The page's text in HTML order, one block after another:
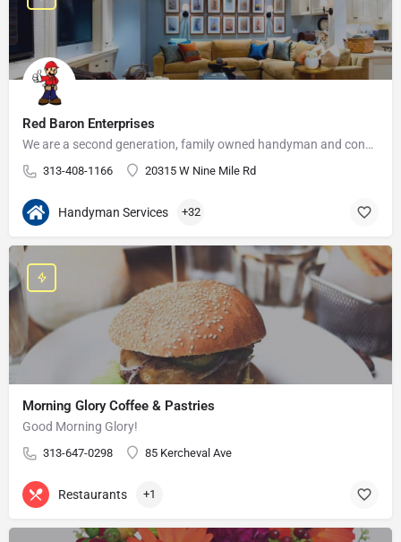
Red Baron Enterprises
We are a second generation, family owned handyman and construction business that serves the Grosse Pointe and…
313-408-1166 20315 W Nine Mile Rd
Handyman Services +32
Morning Glory Coffee & Pastries
Good Morning Glory!
313-647-0298 85 Kercheval Ave
Restaurants +1